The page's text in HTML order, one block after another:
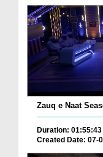
Zauq e Naat
Duration: 01:55:43
Created Date: 07-